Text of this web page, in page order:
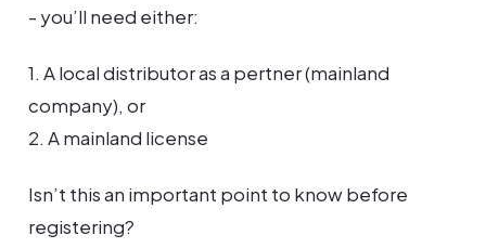
- you’ll need either:
1. A local distributor as a pertner (mainland
company), or
2. A mainland license
Isn’t this an important point to know before
registering?